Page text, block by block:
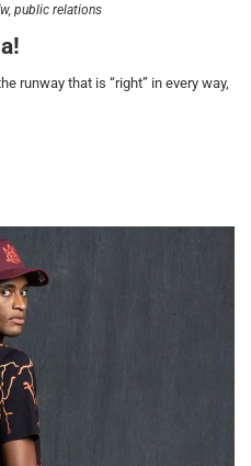
public relations
runway that is “right” in every way,